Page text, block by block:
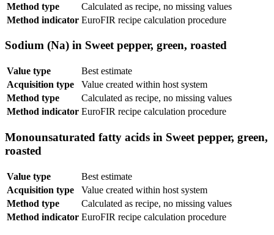
Method type
Calculated as recipe, no missing values
Method indicator EuroFIR recipe calculation procedure
Sodium (Na) in Sweet pepper, green, roasted
Value type
Best estimate
Acquisition type
Value created within host system
Method type
Calculated as recipe, no missing values
Method indicator EuroFIR recipe calculation procedure
Monounsaturated fatty acids in Sweet pepper, green,
roasted
Value type
Best estimate
Acquisition type
Value created within host system
Method type
Calculated as recipe, no missing values
Method indicator EuroFIR recipe calculation procedure